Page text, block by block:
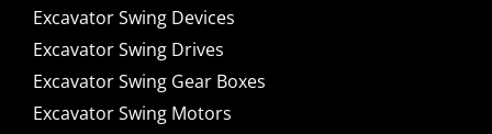
Excavator Swing Devices
Excavator Swing Drives
Excavator Swing Gear Boxes
Excavator Swing Motors